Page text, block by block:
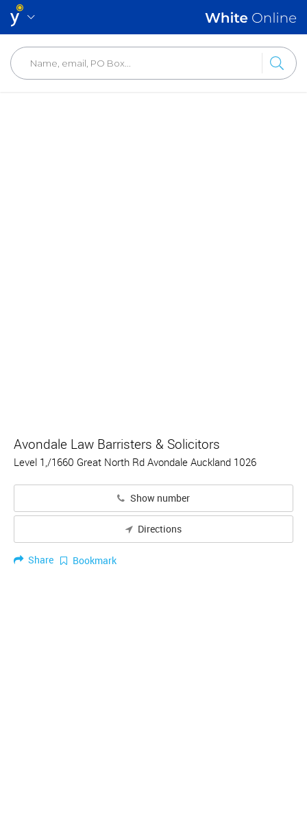
Avondale Law Barristers & Solicitors
Level 1,/1660 Great North Rd Avondale Auckland 1026
Show number
Directions
Share Bookmark